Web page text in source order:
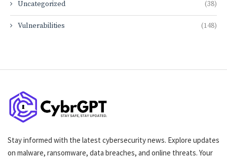
Uncategorized (38)
Vulnerabilities (148)
Stay informed with the latest cybersecurity news. Explore updates
on malware, ransomware, data breaches, and online threats. Your